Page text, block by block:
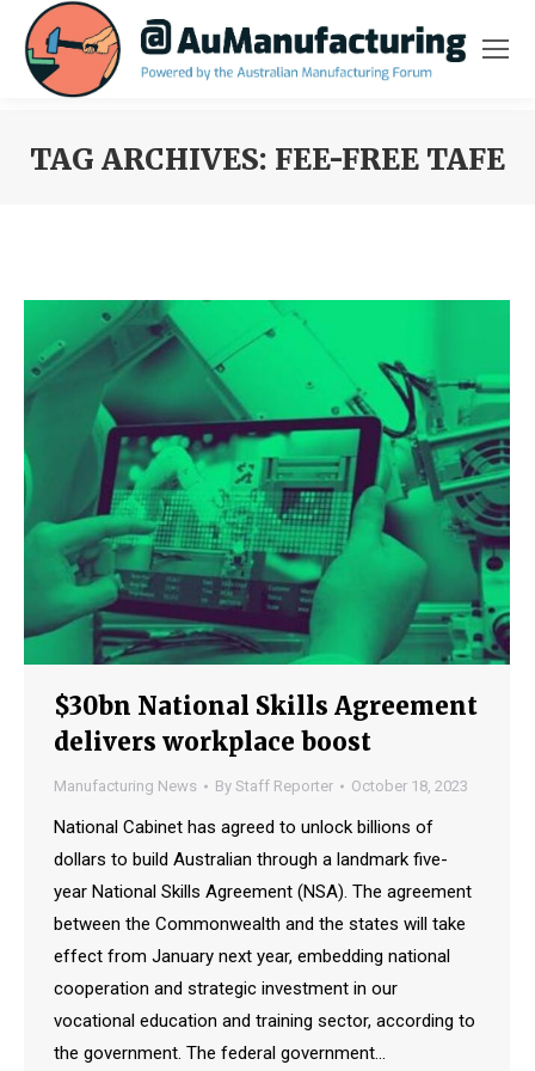
TAG ARCHIVES: FEE-FREE TAFE
$30bn National Skills Agreement
delivers workplace boost
Manufacturing News By Staff Reporter October 18, 2023
National Cabinet has agreed to unlock billions of
dollars to build Australian through a landmark five-
year National Skills Agreement (NSA). The agreement
between the Commonwealth and the states will take
effect from January next year, embedding national
cooperation and strategic investment in our
vocational education and training sector, according to
the government. The federal government…